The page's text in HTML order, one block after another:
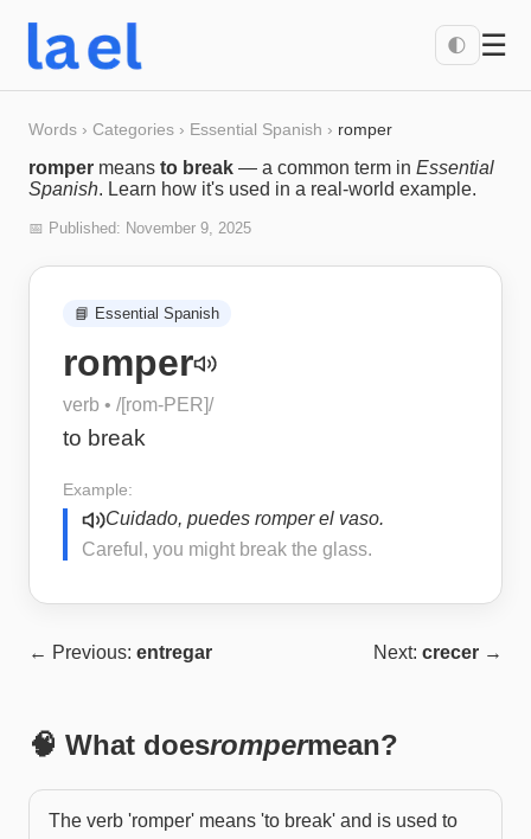
🌓 ☰
Words › Categories › Essential Spanish › romper
romper means to break — a common term in Essential
Spanish. Learn how it's used in a real-world example.
📅 Published: November 9, 2025
📘 Essential Spanish
romper
verb • /[rom-PER]/
to break
Example:
Cuidado, puedes romper el vaso.
Careful, you might break the glass.
← Previous: entregar Next: crecer →
🧠 What doesrompermean?
The verb 'romper' means 'to break' and is used to